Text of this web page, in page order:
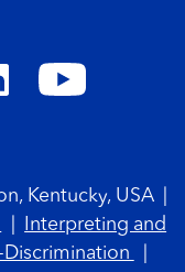
Kentucky, USA
Interpreting and